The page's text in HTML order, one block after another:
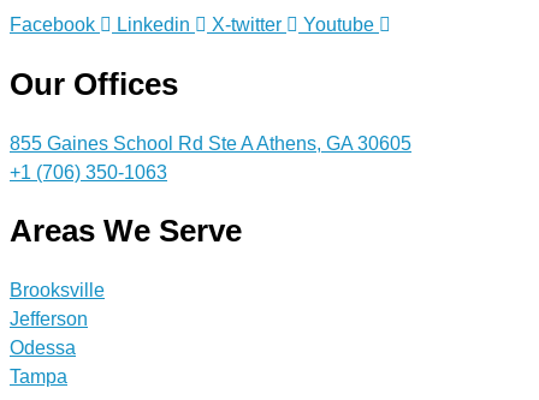
Facebook Linkedin X-twitter Youtube
Our Offices
855 Gaines School Rd Ste A Athens, GA 30605
+1 (706) 350-1063
Areas We Serve
Brooksville
Jefferson
Odessa
Tampa